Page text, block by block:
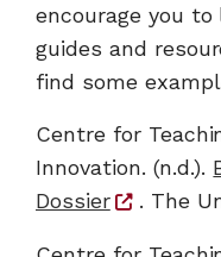
encourage you
guides and
find some
Centre for
Innovation. (n.d.).
Dossier
. The